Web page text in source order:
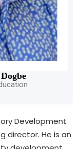
Development
director. He is an